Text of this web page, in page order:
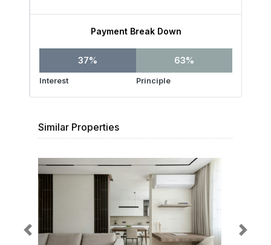
Payment Break Down
37%
Interest
63%
Principle
Similar Properties
Previous Next